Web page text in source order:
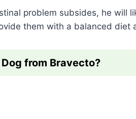
problem subsides, he will
them with a balanced diet
from Bravecto?